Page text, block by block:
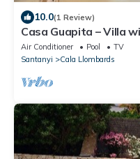
10.0(1 Review)
Casa Guapita – Villa
views for 6 guests
Air Conditioner Pool
TV
Santanyi
Cala Llombards